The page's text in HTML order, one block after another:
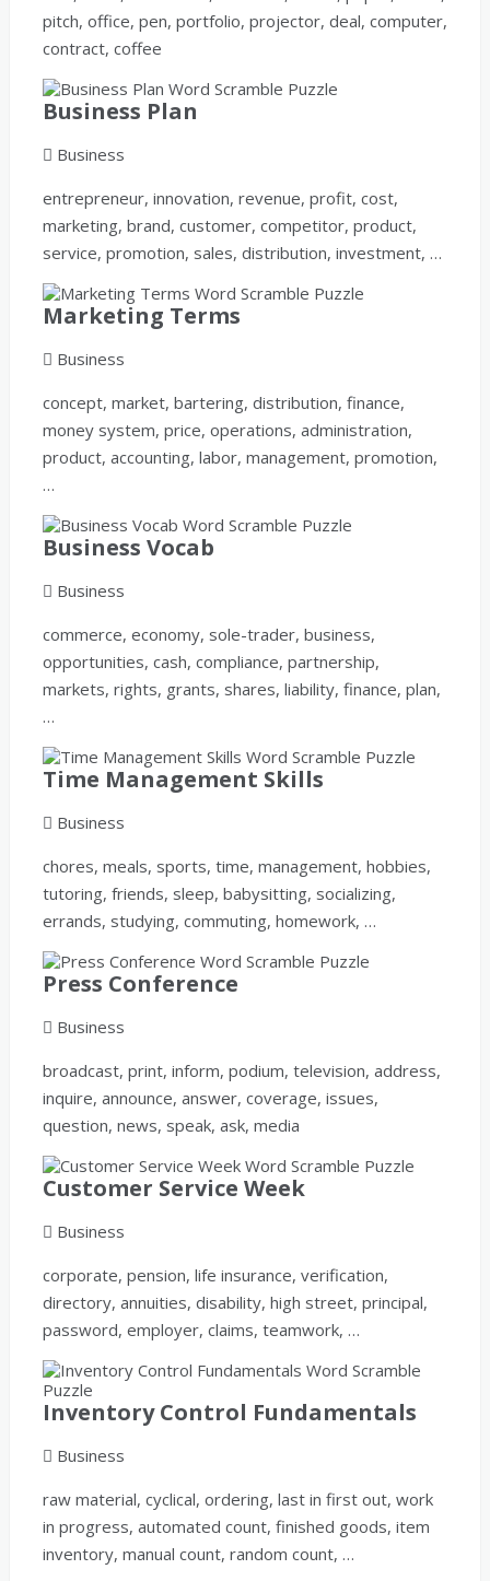
pitch, office, pen, portfolio, projector, deal, computer,
contract, coffee
Business Plan
Business
entrepreneur, innovation, revenue, profit, cost,
marketing, brand, customer, competitor, product,
service, promotion, sales, distribution, investment, …
Marketing Terms
Business
concept, market, bartering, distribution, finance,
money system, price, operations, administration,
product, accounting, labor, management, promotion,
…
Business Vocab
Business
commerce, economy, sole-trader, business,
opportunities, cash, compliance, partnership,
markets, rights, grants, shares, liability, finance, plan,
…
Time Management Skills
Business
chores, meals, sports, time, management, hobbies,
tutoring, friends, sleep, babysitting, socializing,
errands, studying, commuting, homework, …
Press Conference
Business
broadcast, print, inform, podium, television, address,
inquire, announce, answer, coverage, issues,
question, news, speak, ask, media
Customer Service Week
Business
corporate, pension, life insurance, verification,
directory, annuities, disability, high street, principal,
password, employer, claims, teamwork, …
Inventory Control Fundamentals
Business
raw material, cyclical, ordering, last in first out, work
in progress, automated count, finished goods, item
inventory, manual count, random count, …